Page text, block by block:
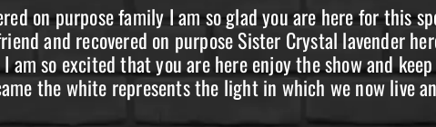
on purpose family I am so glad you are here for this
and recovered on purpose Sister Crystal lavender
am so excited that you are here enjoy the show and
the white represents the light in which we now live